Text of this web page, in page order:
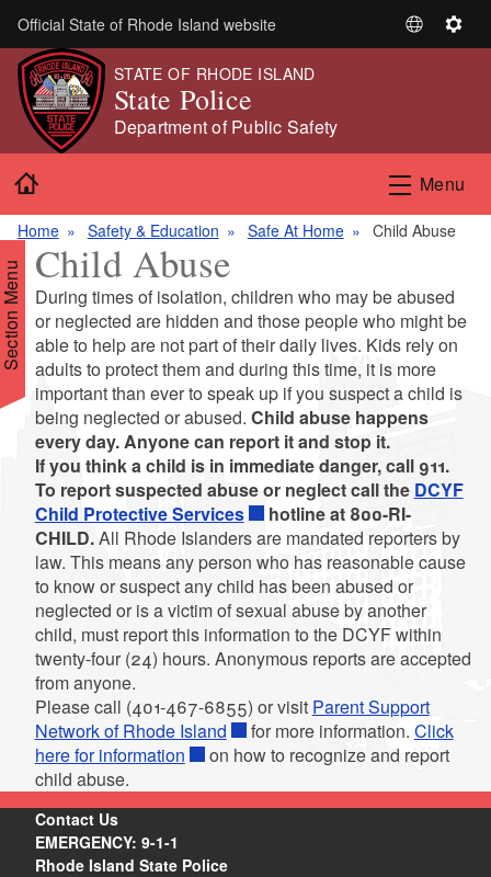
Skip to main content
Official State of Rhode Island website
S
t
L
a
n
u
a
g
e
S
n
g
s
STATE OF RHODE ISLAND
State Police
Department of Public Safety
Menu
Home Safety & Education Safe At Home Child Abuse
Menu Child Abuse
During times of isolation, children who may be abused
or neglected are hidden and those people who might be
able to help are not part of their daily lives. Kids rely on
adults to protect them and during this time, it is more
important than ever to speak up if you suspect a child is
being neglected or abused. Child abuse happens
every day. Anyone can report it and stop it.
If you think a child is in immediate danger, call 911.
To report suspected abuse or neglect call the DCYF
Child Protective Services
hotline at 800-RI-
CHILD.All Rhode Islanders are mandated reporters by
law. This means any person who has reasonable cause
to know or suspect any child has been abused or
neglected or is a victim of sexual abuse by another
child, must report this information to the DCYF within
twenty-four (24) hours. Anonymous reports are accepted
from anyone.
Please call (401-467-6855) or visit Parent Support
Network of Rhode Island
for more information. Click
here for information
on how to recognize and report
child abuse.
Contact Us
EMERGENCY: 9-1-1
Rhode Island State Police